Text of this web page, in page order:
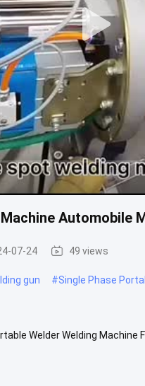
Automobile
07-24 49 views
gun #Single Phase
Welder Welding